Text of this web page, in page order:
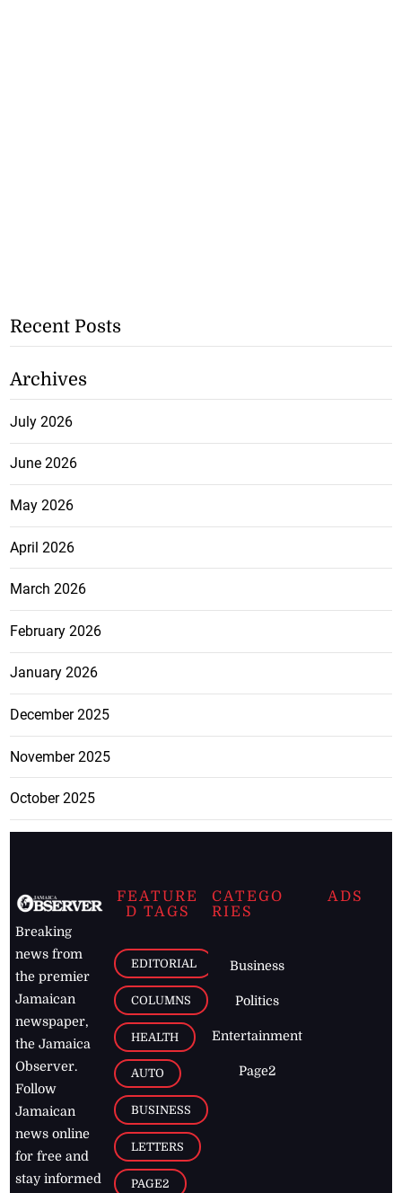
Recent Posts
Archives
July 2026
June 2026
May 2026
April 2026
March 2026
February 2026
January 2026
December 2025
November 2025
October 2025
Breaking
news from
the premier
Jamaican
newspaper,
the Jamaica
Observer.
Follow
Jamaican
news online
for free and
stay informed
FEATURE
D TAGS
EDITORIAL
COLUMNS
HEALTH
AUTO
BUSINESS
LETTERS
PAGE2
CATEGO
RIES
Business
Politics
Entertainment
Page2
ADS